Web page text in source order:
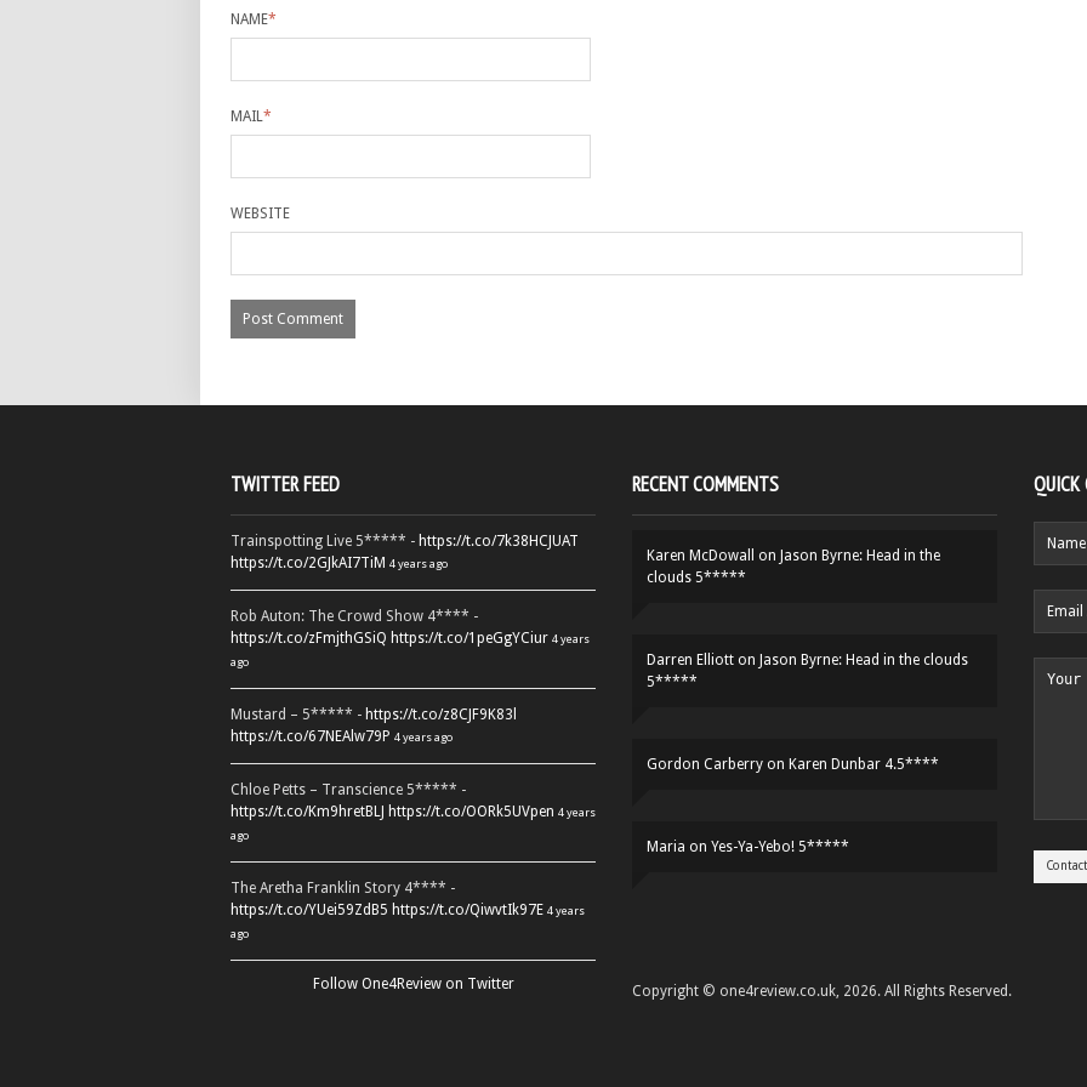
NAME*
MAIL*
WEBSITE
TWITTER FEED
Trainspotting Live 5***** - https://t.co/7k38HCJUAT
https://t.co/2GJkAI7TiM 4 years ago
Rob Auton: The Crowd Show 4**** -
https://t.co/zFmjthGSiQ https://t.co/1peGgYCiur 4 years
ago
Mustard – 5***** - https://t.co/z8CJF9K83l
https://t.co/67NEAlw79P 4 years ago
Chloe Petts – Transcience 5***** -
https://t.co/Km9hretBLJ https://t.co/OORk5UVpen 4 years
ago
The Aretha Franklin Story 4**** -
https://t.co/YUei59ZdB5 https://t.co/QiwvtIk97E 4 years
ago
Follow One4Review on Twitter
RECENT COMMENTS
Karen McDowall on Jason Byrne: Head in the
clouds 5*****
Darren Elliott on Jason Byrne: Head in the clouds
5*****
Gordon Carberry on Karen Dunbar 4.5****
Maria on Yes-Ya-Yebo! 5*****
QUICK
Copyright © one4review.co.uk, 2026. All Rights Reserved.